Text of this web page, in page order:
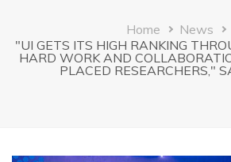
Breadcrumb
Home
News
"UI GETS ITS HIGH RANKING
HARD WORK AND
PLACED RESEARCHERS,"